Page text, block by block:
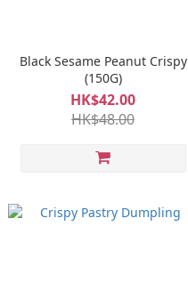
Black Sesame Peanut Crispy
(150G)
HK$42.00
HK$48.00